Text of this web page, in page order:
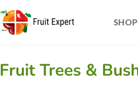
SHOP
Fruit Trees &